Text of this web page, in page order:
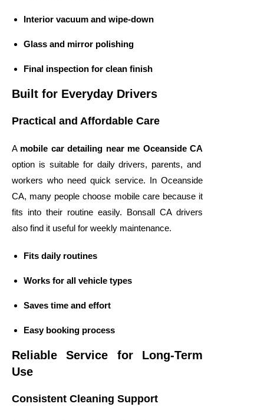
Interior vacuum and wipe-down
Glass and mirror polishing
Final inspection for clean finish
Built for Everyday Drivers
Practical and Affordable Care
A mobile car detailing near me Oceanside CA
option is suitable for daily drivers, parents, and
workers who need quick service. In Oceanside
CA, many people choose mobile care because it
fits into their routine easily. Bonsall CA drivers
also find it useful for weekly maintenance.
Fits daily routines
Works for all vehicle types
Saves time and effort
Easy booking process
Reliable Service for Long-Term
Use
Consistent Cleaning Support